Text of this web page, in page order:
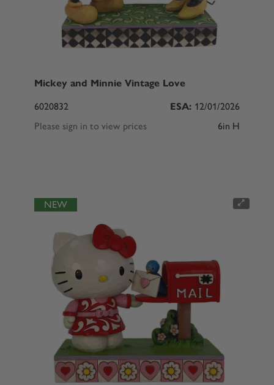
Mickey and Minnie Vintage Love
6020832
ESA: 12/01/2026
Please sign in to view prices
6in H
NEW